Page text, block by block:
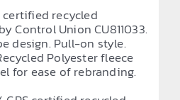
certified recycled
Control Union CU811033.
design. Pull-on style.
Polyester fleece
for ease of rebranding.